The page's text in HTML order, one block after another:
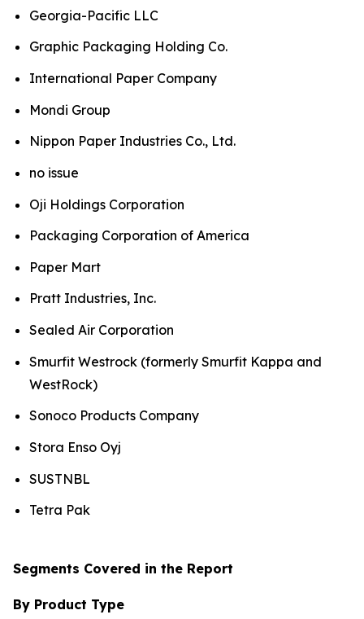
Georgia-Pacific LLC
Graphic Packaging Holding Co.
International Paper Company
Mondi Group
Nippon Paper Industries Co., Ltd.
no issue
Oji Holdings Corporation
Packaging Corporation of America
Paper Mart
Pratt Industries, Inc.
Sealed Air Corporation
Smurfit Westrock (formerly Smurfit Kappa and
WestRock)
Sonoco Products Company
Stora Enso Oyj
SUSTNBL
Tetra Pak
Segments Covered in the Report
By Product Type